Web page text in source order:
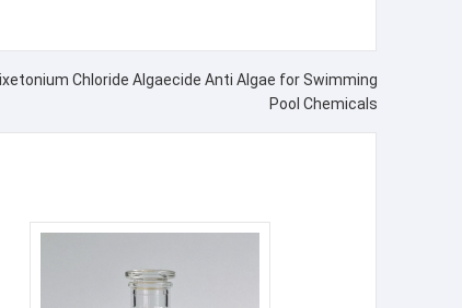
Chloride Algaecide Anti Algae for Swimming
Pool Chemicals